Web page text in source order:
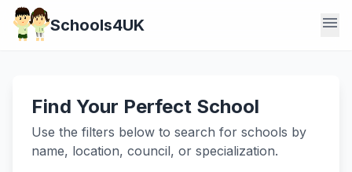
Schools4UK menu
Find Your Perfect School
Use the filters below to search for schools by
name, location, council, or specialization.